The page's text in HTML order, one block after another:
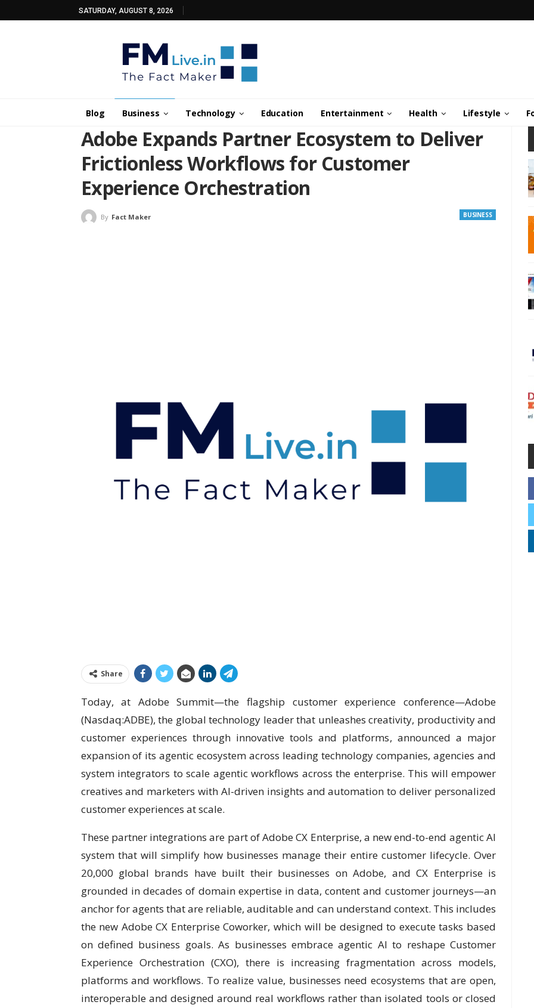
SATURDAY, AUGUST 8, 2026
Blog Business Technology Education Entertainment Health Lifestyle
Adobe Expands Partner Ecosystem to Deliver
Frictionless Workflows for Customer
Experience Orchestration
BUSINESS
By Fact Maker
Share
Today, at Adobe Summit—the flagship customer experience conference—Adobe
(Nasdaq:ADBE), the global technology leader that unleashes creativity, productivity and
customer experiences through innovative tools and platforms, announced a major
expansion of its agentic ecosystem across leading technology companies, agencies and
system integrators to scale agentic workflows across the enterprise. This will empower
creatives and marketers with AI-driven insights and automation to deliver personalized
customer experiences at scale.
These partner integrations are part of Adobe CX Enterprise, a new end-to-end agentic AI
system that will simplify how businesses manage their entire customer lifecycle. Over
20,000 global brands have built their businesses on Adobe, and CX Enterprise is
grounded in decades of domain expertise in data, content and customer journeys—an
anchor for agents that are reliable, auditable and can understand context. This includes
the new Adobe CX Enterprise Coworker, which will be designed to execute tasks based
on defined business goals. As businesses embrace agentic AI to reshape Customer
Experience Orchestration (CXO), there is increasing fragmentation across models,
platforms and workflows. To realize value, businesses need ecosystems that are open,
interoperable and designed around real workflows rather than isolated tools or closed